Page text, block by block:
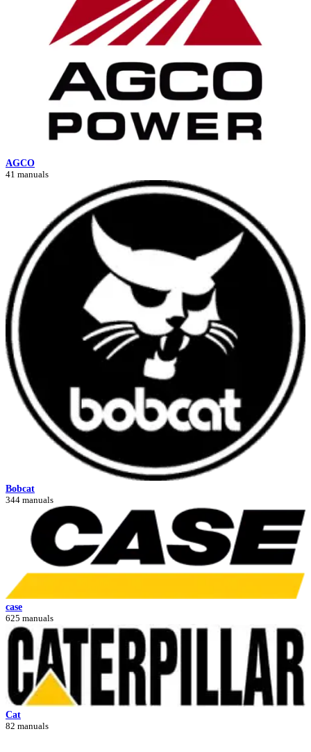
AGCO
41 manuals
Bobcat
344 manuals
case
625 manuals
Cat
82 manuals